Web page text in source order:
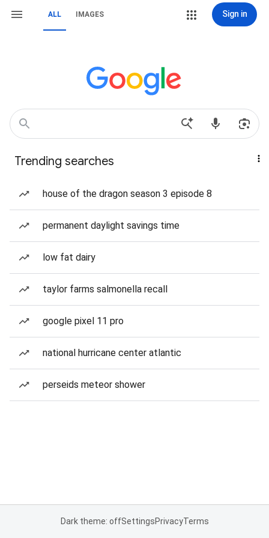
ALL IMAGES Sign in
Trending searches
house of the dragon season 3 episode 8
permanent daylight savings time
low fat dairy
taylor farms salmonella recall
google pixel 11 pro
national hurricane center atlantic
perseids meteor shower
Dark theme: offSettingsPrivacyTerms